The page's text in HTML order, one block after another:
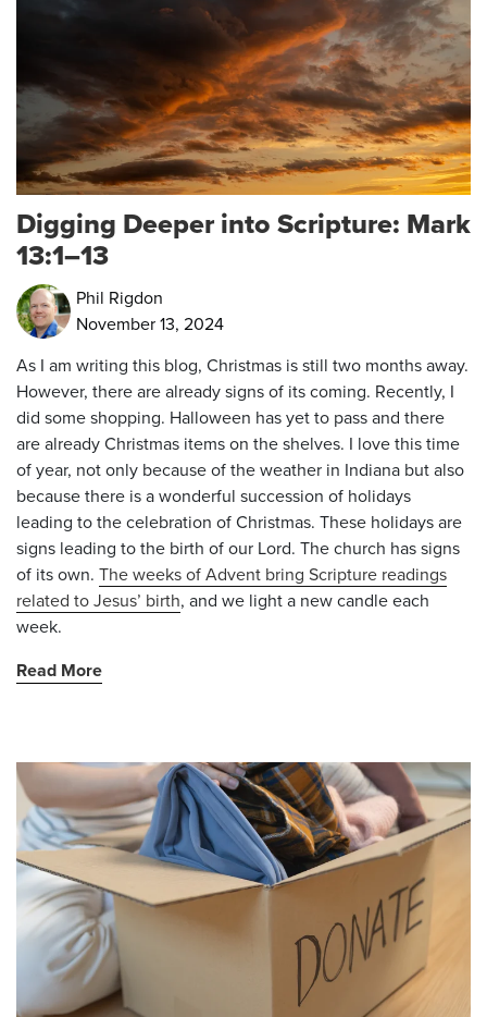
Digging Deeper into Scripture: Mark
13:1–13
Phil Rigdon
November 13, 2024
As I am writing this blog, Christmas is still two months away.
However, there are already signs of its coming. Recently, I
did some shopping. Halloween has yet to pass and there
are already Christmas items on the shelves. I love this time
of year, not only because of the weather in Indiana but also
because there is a wonderful succession of holidays
leading to the celebration of Christmas. These holidays are
signs leading to the birth of our Lord. The church has signs
of its own. The weeks of Advent bring Scripture readings
related to Jesus’ birth, and we light a new candle each
week.
Read More